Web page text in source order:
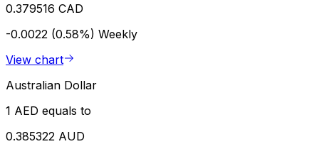
0.379516 CAD
-0.0022 (0.58%) Weekly
View chart
Australian Dollar
1 AED equals to
0.385322 AUD